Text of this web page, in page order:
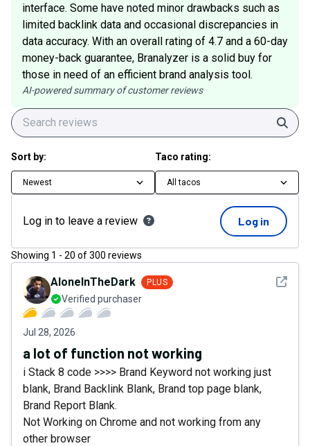
interface. Some have noted minor drawbacks such as
limited backlink data and occasional discrepancies in
data accuracy. With an overall rating of 4.7 and a 60-day
money-back guarantee, Branalyzer is a solid buy for
those in need of an efficient brand analysis tool.
AI-powered summary of customer reviews
Sort by:
Newest
Taco rating:
All tacos
Log in to leave a review Log in
Showing 1 - 20 of300 reviews
See
AloneInTheDark PLUS
Verified purchaser
Jul 28, 2026
a lot of function not working
i Stack 8 code >>>> Brand Keyword not working just
blank, Brand Backlink Blank, Brand top page blank,
Brand Report Blank.
Not Working on Chrome and not working from any
other browser